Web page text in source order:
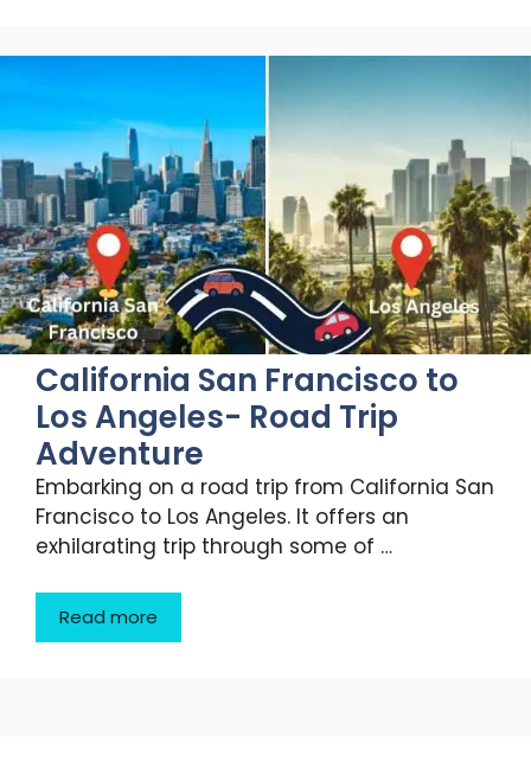
California San Francisco to
Los Angeles- Road Trip
Adventure
Embarking on a road trip from California San
Francisco to Los Angeles. It offers an
exhilarating trip through some of …
Read more